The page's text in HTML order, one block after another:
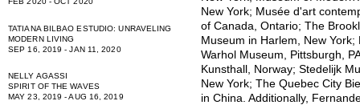
TATIANA BILBAO ESTUDIO: UNRAVELING
MODERN LIVING
SEP 16, 2019 - JAN 11, 2020
NELLY AGASSI
SPIRIT OF THE WAVES
MAY 23, 2019 - AUG 16, 2019
New York; Musée d'art
of Canada, Ontario; The
Museum in Harlem, New
Warhol Museum, Pittsburgh,
Kunsthall, Norway; Stedelijk
New York; The Quebec City
in China. Additionally,